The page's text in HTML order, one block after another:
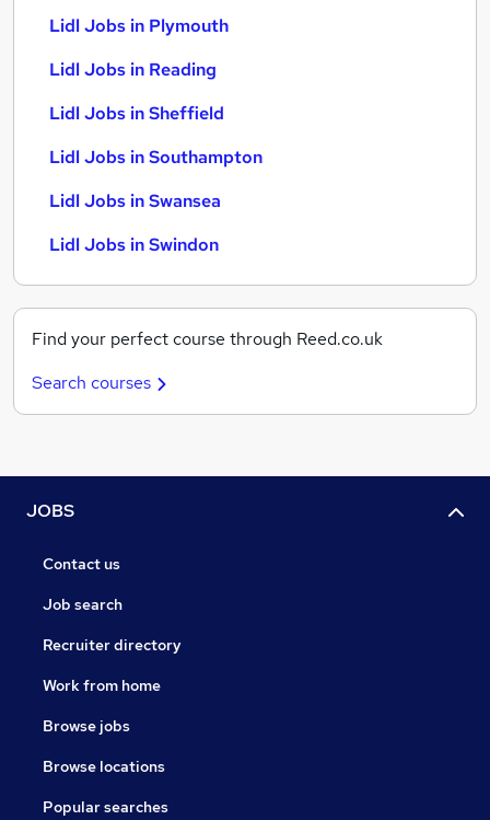
Lidl Jobs in Plymouth
Lidl Jobs in Reading
Lidl Jobs in Sheffield
Lidl Jobs in Southampton
Lidl Jobs in Swansea
Lidl Jobs in Swindon
Find your perfect course through Reed.co.uk
Search courses
JOBS
Contact us
Job search
Recruiter directory
Work from home
Browse jobs
Browse locations
Popular searches